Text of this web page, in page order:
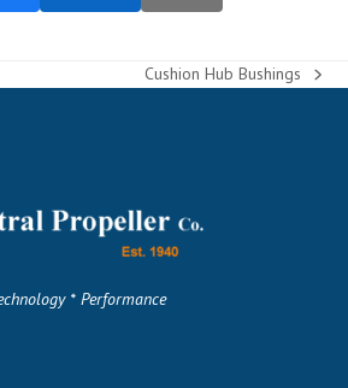
next
Cushion Hub Bushings
* Performance